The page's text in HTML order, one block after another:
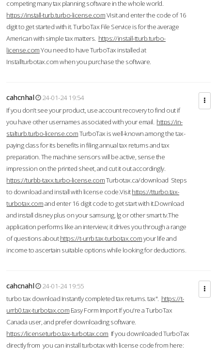
competing many tax planning software in the whole world.
https://install-turb.turbo-license.comVisit and enter the code of 16
digit to get started with it. TurboTax File Service is for the average
American with simple tax matters. https://install-tturb.turbo-
license.comYou need to have TurboTax installed at
Installturbotax.com when you purchase the software.
cahcnhal
24-01-24 19:54
If you don’t see your product, use account recovery to find out if
you have other usernames associated with your email. https://in-
stalturb.turbo-license.comTurboTax is well-known among the tax-
paying class for its benefits in filing annual tax returns and tax
preparation. The machine sensors will be active, sense the
impression on the printed sheet, and cut it out accordingly.
https://turbb-taxx.turbo-license.comTurbotax.ca/download Steps
to download and install with license code.Visithttps://tturbo.tax-
turbotax.comand enter 16 digit code to get start with it.Download
and install disney plus on your samsung, lg or other smart tv.The
application performs like an interview; it drives you through a range
of questions abouthttps://t-urrb.tax-turbotax.comyour life and
income to ascertain suitable options while looking for deductions.
cahcnahl
24-01-24 19:55
turbo tax download Instantly completed tax returns. tax". https://t-
urrb0.tax-turbotax.com Easy Form Import If you're a TurboTax
Canada user, and prefer downloading software.
https://licenseturbo.tax-turbotax.com If you downloaded TurboTax
directly from you can install turbotax with license code from here: